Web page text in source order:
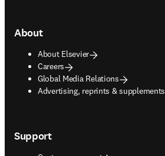
About
About Elsevier
Careers
Global Media Relations
Advertising, reprints & supplements
opens in new tab/window
Support